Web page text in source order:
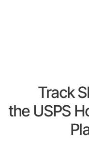
Track
the USPS